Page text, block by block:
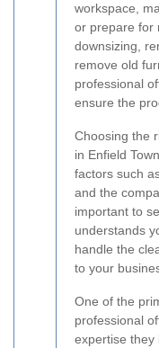
workspace,
or prepare for
downsizing,
remove old
professional
ensure the
Choosing the
in Enfield
factors such
and the
important to
understands
handle the
to your
One of the
professional
expertise they